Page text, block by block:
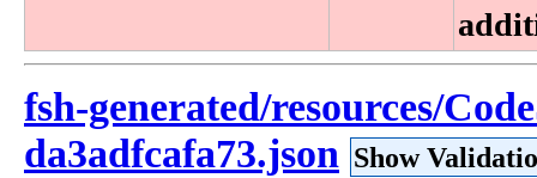
fsh-generated/resources/
da3adfcafa73.json Show